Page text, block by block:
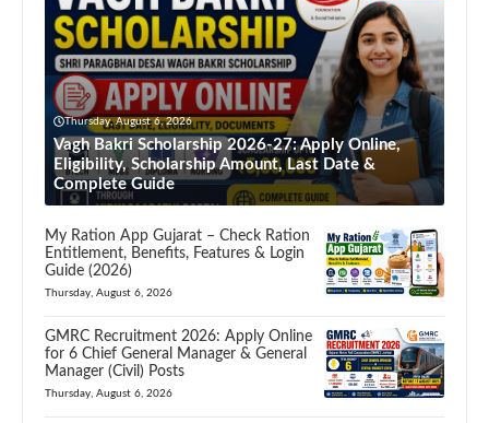
Thursday, August 6, 2026
Vagh Bakri Scholarship 2026-27: Apply Online,
Eligibility, Scholarship Amount, Last Date &
Complete Guide
My Ration App Gujarat – Check Ration
Entitlement, Benefits, Features & Login
Guide (2026)
Thursday, August 6, 2026
GMRC Recruitment 2026: Apply Online
for 6 Chief General Manager & General
Manager (Civil) Posts
Thursday, August 6, 2026